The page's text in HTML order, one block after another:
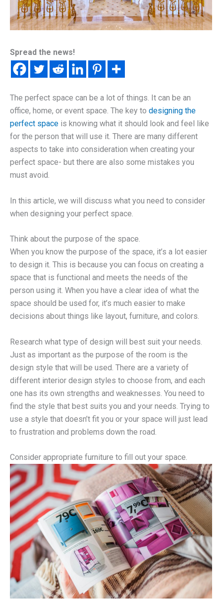
Spread the news!
The perfect space can be a lot of things. It can be an
office, home, or event space. The key to designing the
perfect space is knowing what it should look and feel like
for the person that will use it. There are many different
aspects to take into consideration when creating your
perfect space- but there are also some mistakes you
must avoid.
In this article, we will discuss what you need to consider
when designing your perfect space.
Think about the purpose of the space.
When you know the purpose of the space, it’s a lot easier
to design it. This is because you can focus on creating a
space that is functional and meets the needs of the
person using it. When you have a clear idea of what the
space should be used for, it’s much easier to make
decisions about things like layout, furniture, and colors.
Research what type of design will best suit your needs.
Just as important as the purpose of the room is the
design style that will be used. There are a variety of
different interior design styles to choose from, and each
one has its own strengths and weaknesses. You need to
find the style that best suits you and your needs. Trying to
use a style that doesn’t fit you or your space will just lead
to frustration and problems down the road.
Consider appropriate furniture to fill out your space.